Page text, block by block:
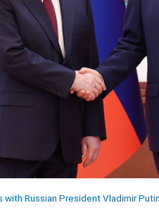
Russian President Vladimir